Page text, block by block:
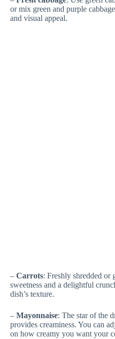
or mix green and purple
and visual appeal.
– Carrots: Freshly shredded or
sweetness and a delightful
dish’s texture.
– Mayonnaise: The star of the
provides creaminess. You can
on how creamy you want your